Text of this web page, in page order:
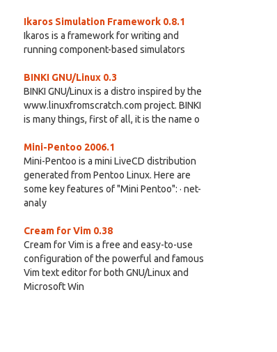
Ikaros Simulation Framework 0.8.1
Ikaros is a framework for writing and
running component-based simulators
BINKI GNU/Linux 0.3
BINKI GNU/Linux is a distro inspired by the
www.linuxfromscratch.com project. BINKI
is many things, first of all, it is the name o
Mini-Pentoo 2006.1
Mini-Pentoo is a mini LiveCD distribution
generated from Pentoo Linux. Here are
some key features of "Mini Pentoo": · net-
analy
Cream for Vim 0.38
Cream for Vim is a free and easy-to-use
configuration of the powerful and famous
Vim text editor for both GNU/Linux and
Microsoft Win